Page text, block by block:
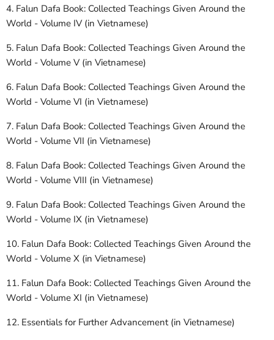
4. Falun Dafa Book: Collected Teachings Given Around the
World - Volume IV (in Vietnamese)
5. Falun Dafa Book: Collected Teachings Given Around the
World - Volume V (in Vietnamese)
6. Falun Dafa Book: Collected Teachings Given Around the
World - Volume VI (in Vietnamese)
7. Falun Dafa Book: Collected Teachings Given Around the
World - Volume VII (in Vietnamese)
8. Falun Dafa Book: Collected Teachings Given Around the
World - Volume VIII (in Vietnamese)
9. Falun Dafa Book: Collected Teachings Given Around the
World - Volume IX (in Vietnamese)
10. Falun Dafa Book: Collected Teachings Given Around the
World - Volume X (in Vietnamese)
11. Falun Dafa Book: Collected Teachings Given Around the
World - Volume XI (in Vietnamese)
12. Essentials for Further Advancement (in Vietnamese)